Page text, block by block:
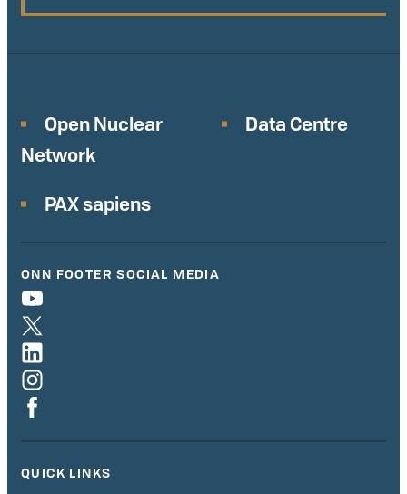
Open Nuclear
Network
Data Centre
PAX sapiens
ONN FOOTER SOCIAL MEDIA
QUICK LINKS